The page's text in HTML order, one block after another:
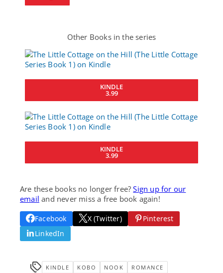
Other Books in the series
KINDLE
3.99
KINDLE
3.99
Are these books no longer free?Sign up for our
email and never miss a free book again!
Facebook X (Twitter)
Pinterest
LinkedIn
KINDLE KOBO NOOK ROMANCE